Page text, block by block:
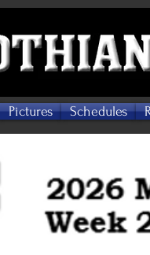
Pictures Schedules